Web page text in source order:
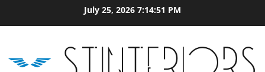
to
July 25, 2026 7:14:52 PM